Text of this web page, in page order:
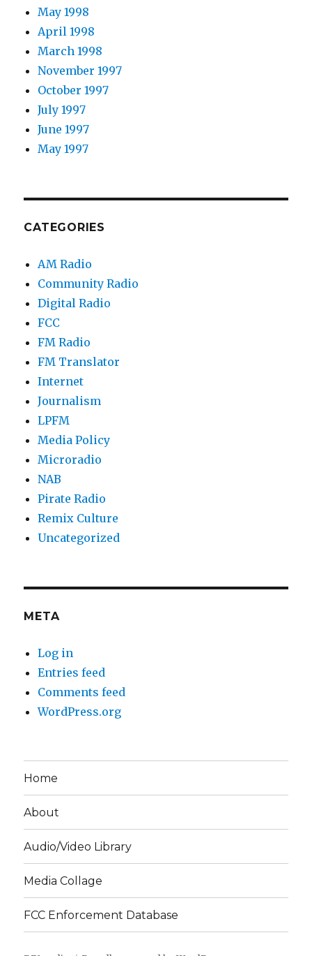
May 1998
April 1998
March 1998
November 1997
October 1997
July 1997
June 1997
May 1997
CATEGORIES
AM Radio
Community Radio
Digital Radio
FCC
FM Radio
FM Translator
Internet
Journalism
LPFM
Media Policy
Microradio
NAB
Pirate Radio
Remix Culture
Uncategorized
META
Log in
Entries feed
Comments feed
WordPress.org
Home
About
Audio/Video Library
Media Collage
FCC Enforcement Database